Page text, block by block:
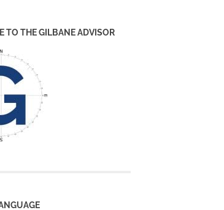
TO THE GILBANE ADVISOR